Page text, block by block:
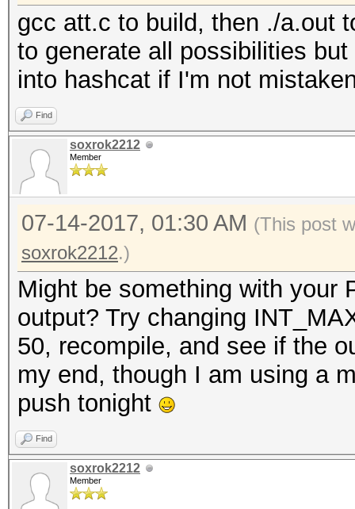
gcc att.c to build, then ./a.out
to generate all possibilities
into hashcat if I'm not
Find
soxrok2212
Member
07-14-2017, 01:30 AM (This post
soxrok2212.)
Might be something with your
output? Try changing
50, recompile, and see if the
my end, though I am using a
push tonight
Find
soxrok2212
Member